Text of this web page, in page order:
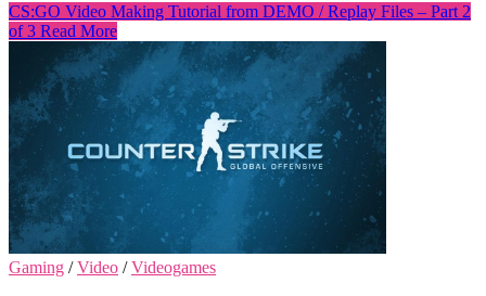
CS:GO Video Making Tutorial from DEMO / Replay Files – Part 2
of 3 Read More
Gaming /Video /Videogames